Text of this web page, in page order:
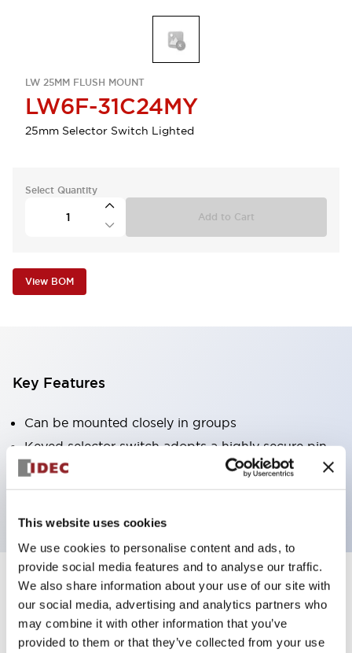
This website uses cookies
We use cookies to personalise content and ads, to
provide social media features and to analyse our traffic.
We also share information about your use of our site with
our social media, advertising and analytics partners who
may combine it with other information that you’ve
provided to them or that they’ve collected from your use
LW 25MM FLUSH MOUNT
LW6F-31C24MY
25mm Selector Switch Lighted
Select Quantity
Add to Cart
View BOM
Key Features
Can be mounted closely in groups
Keyed selector switch adopts a highly secure pin
tumbler structure
Protection structure is IP65 (IEC60529)
Documents and Files